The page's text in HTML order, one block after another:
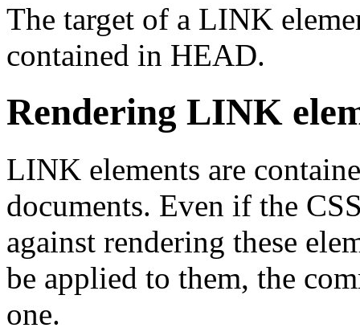
The target of a LINK
contained in HEAD.
Rendering LINK
LINK elements are
documents. Even if the
against rendering these
be applied to them, the
one.